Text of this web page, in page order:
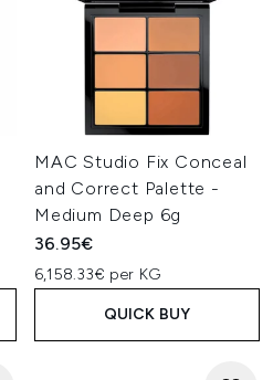
MAC Studio Fix Conceal
and Correct Palette -
Medium Deep 6g
36.95€
6,158.33€ per KG
QUICK BUY